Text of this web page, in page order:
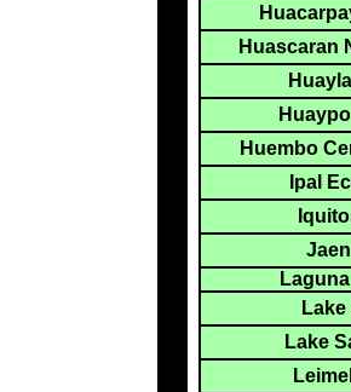
Huascaran
Huembo
Ipal
Lake